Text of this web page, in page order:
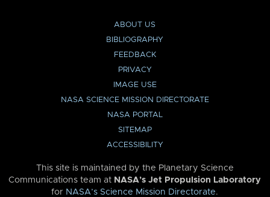
ABOUT US
BIBLIOGRAPHY
FEEDBACK
PRIVACY
IMAGE USE
NASA SCIENCE MISSION DIRECTORATE
NASA PORTAL
SITEMAP
ACCESSIBILITY
This site is maintained by the Planetary Science
Communications team at NASA’s Jet Propulsion Laboratory
for NASA’s Science Mission Directorate.